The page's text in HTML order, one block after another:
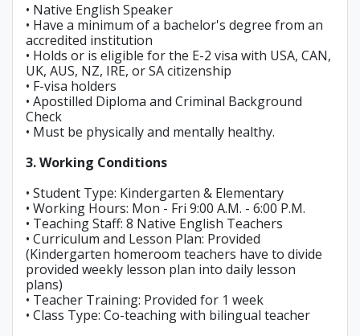
• Native English Speaker
• Have a minimum of a bachelor's degree from an
accredited institution
• Holds or is eligible for the E-2 visa with USA, CAN,
UK, AUS, NZ, IRE, or SA citizenship
• F-visa holders
• Apostilled Diploma and Criminal Background
Check
• Must be physically and mentally healthy.
3. Working Conditions
• Student Type: Kindergarten & Elementary
• Working Hours: Mon - Fri 9:00 A.M. - 6:00 P.M.
• Teaching Staff: 8 Native English Teachers
• Curriculum and Lesson Plan: Provided
(Kindergarten homeroom teachers have to divide
provided weekly lesson plan into daily lesson
plans)
• Teacher Training: Provided for 1 week
• Class Type: Co-teaching with bilingual teacher